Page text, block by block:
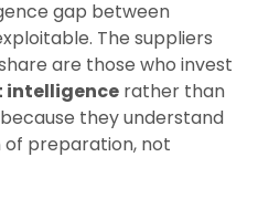
gap between
The suppliers
are those who invest
intelligence rather than
they understand
of preparation, not